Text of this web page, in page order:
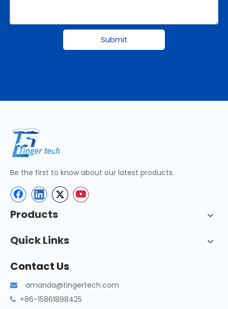
Submit
Be the first to know about our latest products.
Products
Quick Links
Contact Us
 amanda@tingertech.com

+86-15861898425